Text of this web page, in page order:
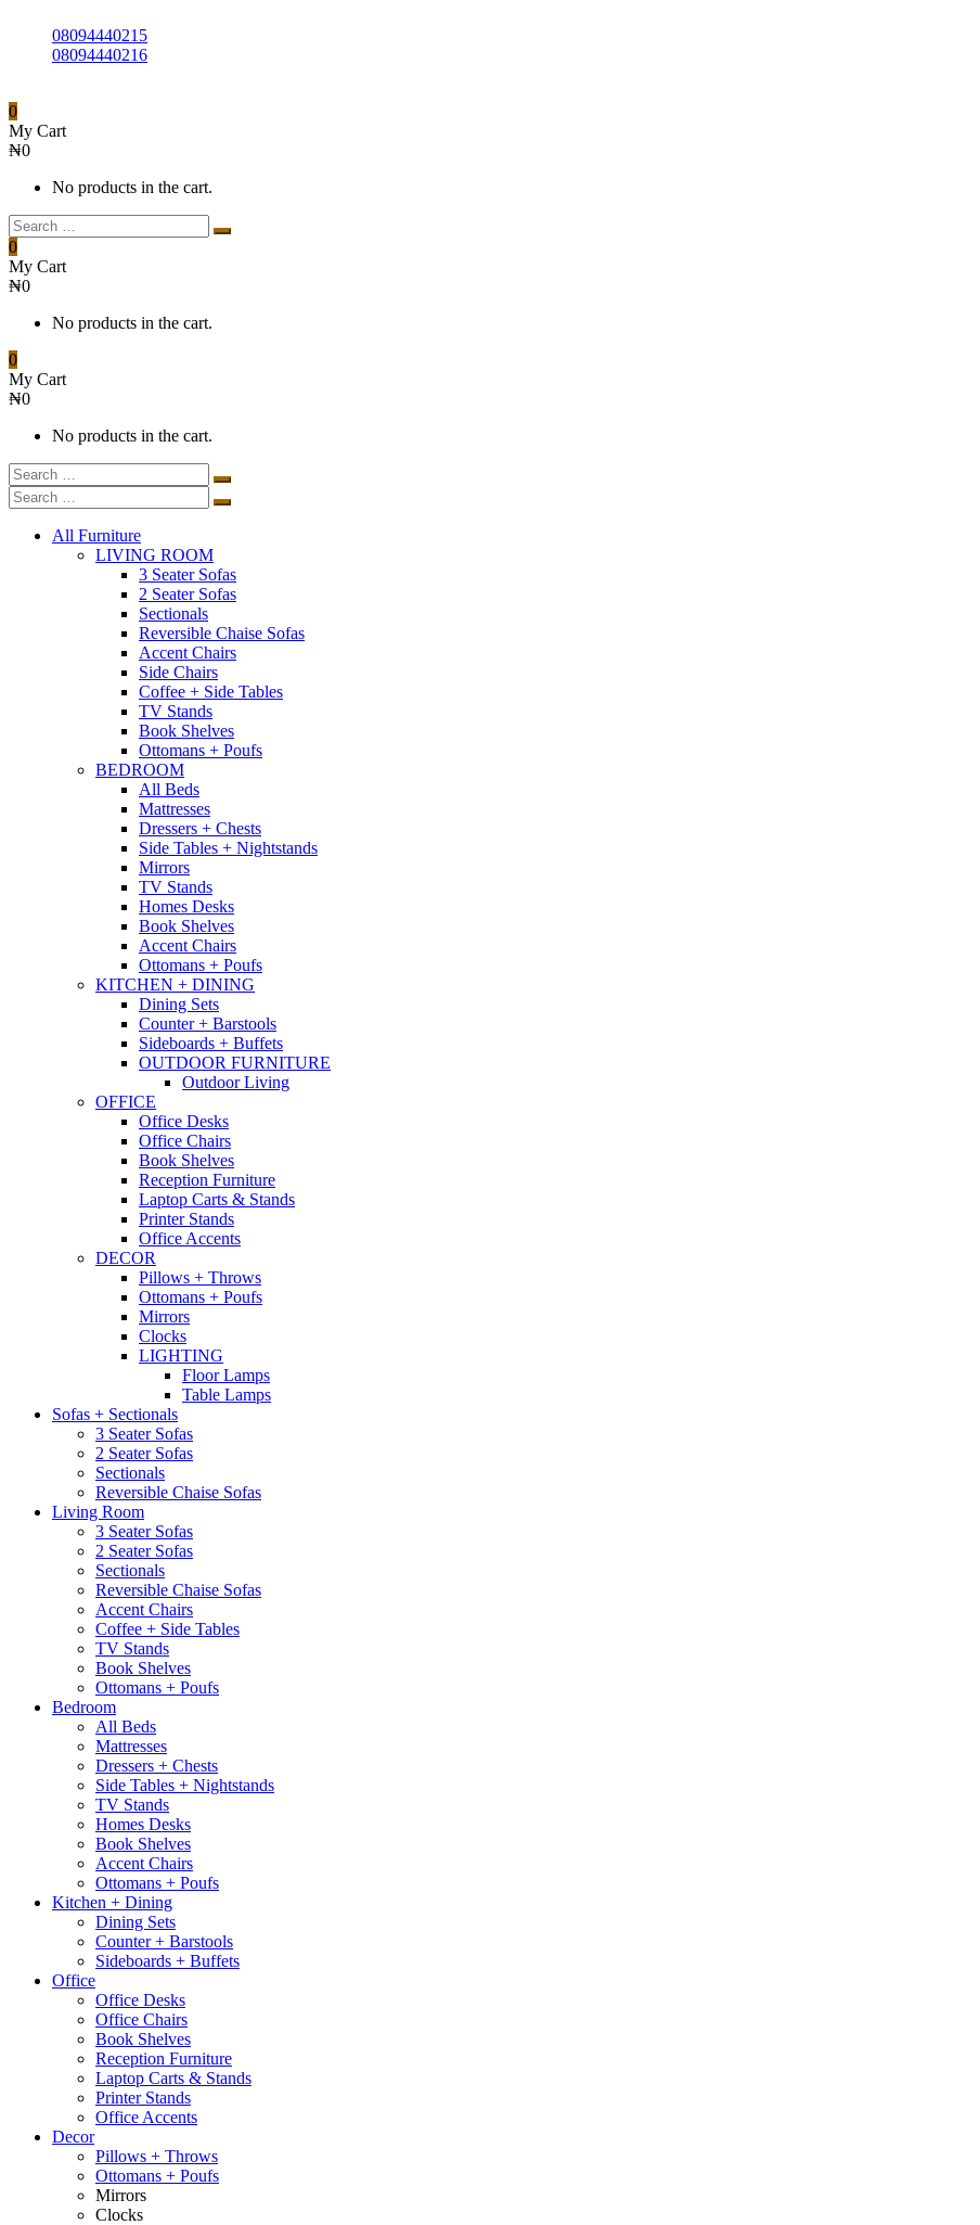
08094440215
08094440216
0
My Cart
₦0
No products in the cart.
0
My Cart
₦0
No products in the cart.
0
My Cart
₦0
No products in the cart.
All Furniture
LIVING ROOM
3 Seater Sofas
2 Seater Sofas
Sectionals
Reversible Chaise Sofas
Accent Chairs
Side Chairs
Coffee + Side Tables
TV Stands
Book Shelves
Ottomans + Poufs
BEDROOM
All Beds
Mattresses
Dressers + Chests
Side Tables + Nightstands
Mirrors
TV Stands
Homes Desks
Book Shelves
Accent Chairs
Ottomans + Poufs
KITCHEN + DINING
Dining Sets
Counter + Barstools
Sideboards + Buffets
OUTDOOR FURNITURE
Outdoor Living
OFFICE
Office Desks
Office Chairs
Book Shelves
Reception Furniture
Laptop Carts & Stands
Printer Stands
Office Accents
DECOR
Pillows + Throws
Ottomans + Poufs
Mirrors
Clocks
LIGHTING
Floor Lamps
Table Lamps
Sofas + Sectionals
3 Seater Sofas
2 Seater Sofas
Sectionals
Reversible Chaise Sofas
Living Room
3 Seater Sofas
2 Seater Sofas
Sectionals
Reversible Chaise Sofas
Accent Chairs
Coffee + Side Tables
TV Stands
Book Shelves
Ottomans + Poufs
Bedroom
All Beds
Mattresses
Dressers + Chests
Side Tables + Nightstands
TV Stands
Homes Desks
Book Shelves
Accent Chairs
Ottomans + Poufs
Kitchen + Dining
Dining Sets
Counter + Barstools
Sideboards + Buffets
Office
Office Desks
Office Chairs
Book Shelves
Reception Furniture
Laptop Carts & Stands
Printer Stands
Office Accents
Decor
Pillows + Throws
Ottomans + Poufs
Mirrors
Clocks